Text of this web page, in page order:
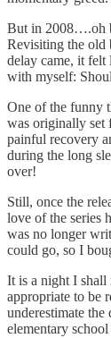
But in 2008….oh
Revisiting the old
delay came, it felt
with myself:
One of the funny
was originally set
painful recovery
during the long
over!
Still, once the
love of the series
was no longer
could go, so I
It is a night I shall
appropriate to be
underestimate
elementary